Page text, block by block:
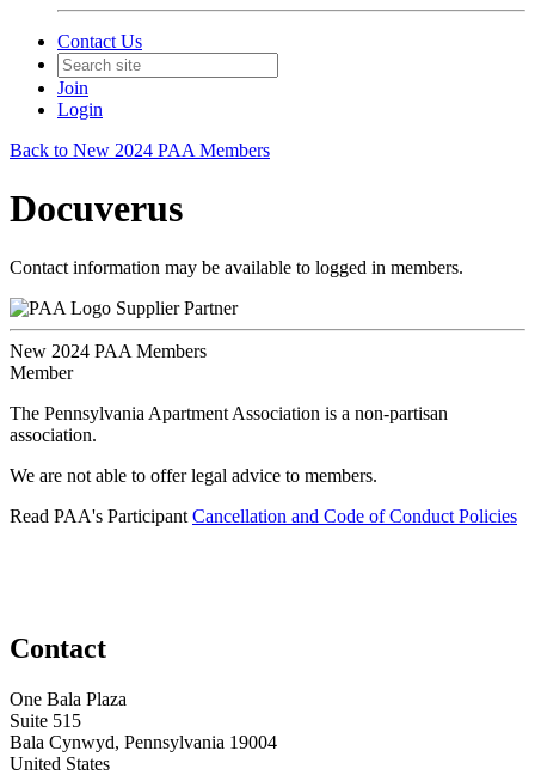
Contact Us
Join
Login
Back to New 2024 PAA Members
Docuverus
Contact information may be available to logged in members.
Supplier Partner
New 2024 PAA Members
Member
The Pennsylvania Apartment Association is a non-partisan
association.
We are not able to offer legal advice to members.
Read PAA's Participant Cancellation and Code of Conduct Policies
Contact
One Bala Plaza
Suite 515
Bala Cynwyd, Pennsylvania 19004
United States